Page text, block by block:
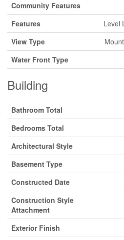
Community Features
Features
Level
View Type
Water Front Type
Building
Bathroom Total
Bedrooms Total
Architectural Style
Basement Type
Constructed Date
Construction Style
Attachment
Exterior Finish